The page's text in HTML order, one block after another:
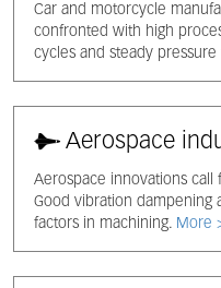
Car and motorcycle
confronted with high
cycles and steady pressure
Aerospace
Aerospace innovations call
Good vibration dampening
factors in machining. More